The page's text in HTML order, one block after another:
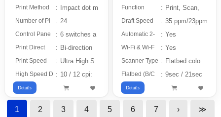
Print Method : Impact dot m
Number of Pi : 24
Control Pane : 6 switches a
Print Direct : Bi-direction
Print Speed : Ultra High S
High Speed D : 10 / 12 cpi:
Details
Function : Print, Scan,
Draft Speed : 35 ppm/23ppm
Automatic 2- : Yes
Wi-Fi & Wi-F : Yes
Scanner Type : Flatbed colo
Flatbed (B/C : 9sec / 21sec
Details
1 2 3 4 5 6 7 › ≫